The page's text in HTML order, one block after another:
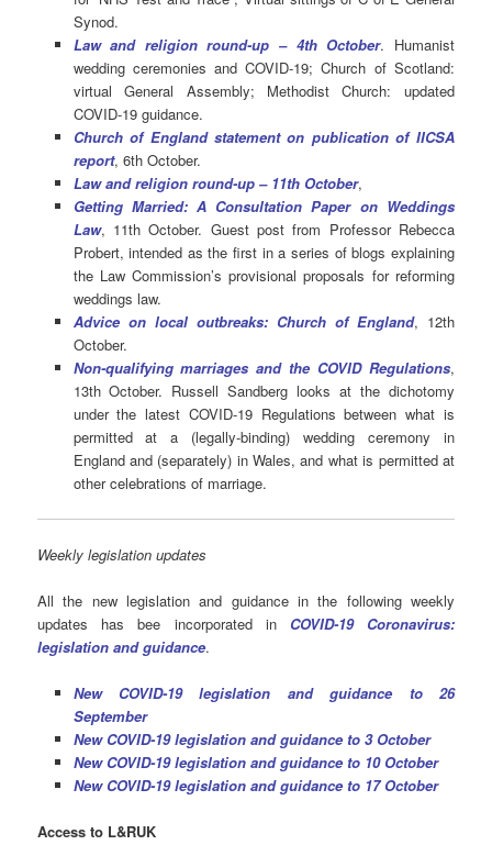
Synod.
Law and religion round-up – 4th October. Humanist
wedding ceremonies and COVID-19; Church of Scotland:
virtual General Assembly; Methodist Church: updated
COVID-19 guidance.
Church of England statement on publication of IICSA
report, 6th October.
Law and religion round-up – 11th October,
Getting Married: A Consultation Paper on Weddings
Law, 11th October. Guest post from Professor Rebecca
Probert, intended as the first in a series of blogs explaining
the Law Commission’s provisional proposals for reforming
weddings law.
Advice on local outbreaks: Church of England, 12th
October.
Non-qualifying marriages and the COVID Regulations,
13th October. Russell Sandberg looks at the dichotomy
under the latest COVID-19 Regulations between what is
permitted at a (legally-binding) wedding ceremony in
England and (separately) in Wales, and what is permitted at
other celebrations of marriage.
Weekly legislation updates
All the new legislation and guidance in the following weekly
updates has bee incorporated in COVID-19 Coronavirus:
legislation and guidance.
New COVID-19 legislation and guidance to 26
September
New COVID-19 legislation and guidance to 3 October
New COVID-19 legislation and guidance to 10 October
New COVID-19 legislation and guidance to 17 October
Accessto L&RUK